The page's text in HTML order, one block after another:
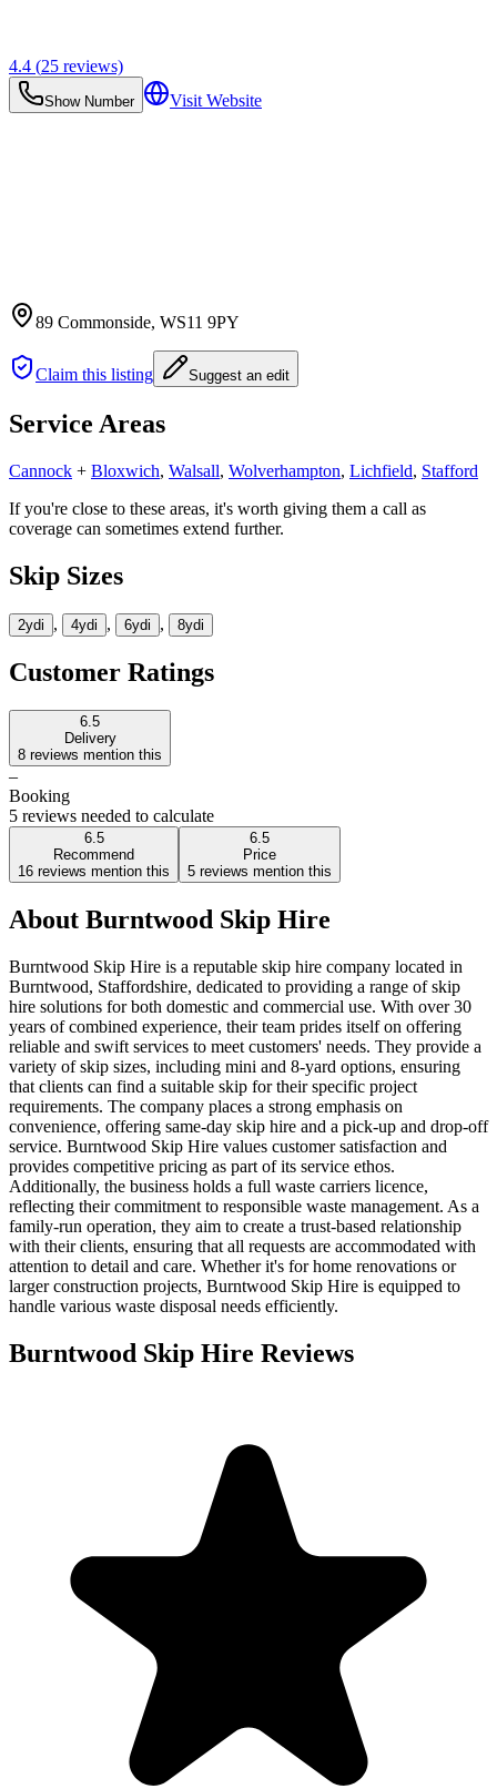
4.4 (25 reviews)
Show Number Visit Website
89 Commonside, WS11 9PY
Claim this listing Suggest an edit
Service Areas
Cannock + Bloxwich, Walsall, Wolverhampton, Lichfield, Stafford
If you're close to these areas, it's worth giving them a call as
coverage can sometimes extend further.
Skip Sizes
2ydi , 4ydi , 6ydi , 8ydi
Customer Ratings
6.5
Delivery
8 reviews mention this
–
Booking
5 reviews needed to calculate
6.5
Recommend
16 reviews mention this
6.5
Price
5 reviews mention this
About Burntwood Skip Hire
Burntwood Skip Hire is a reputable skip hire company located in
Burntwood, Staffordshire, dedicated to providing a range of skip
hire solutions for both domestic and commercial use. With over 30
years of combined experience, their team prides itself on offering
reliable and swift services to meet customers' needs. They provide a
variety of skip sizes, including mini and 8-yard options, ensuring
that clients can find a suitable skip for their specific project
requirements. The company places a strong emphasis on
convenience, offering same-day skip hire and a pick-up and drop-off
service. Burntwood Skip Hire values customer satisfaction and
provides competitive pricing as part of its service ethos.
Additionally, the business holds a full waste carriers licence,
reflecting their commitment to responsible waste management. As a
family-run operation, they aim to create a trust-based relationship
with their clients, ensuring that all requests are accommodated with
attention to detail and care. Whether it's for home renovations or
larger construction projects, Burntwood Skip Hire is equipped to
handle various waste disposal needs efficiently.
Burntwood Skip Hire Reviews